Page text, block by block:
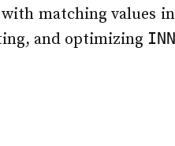
matching values
and optimizing